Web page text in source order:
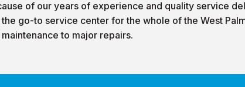
of our years of experience and quality service
go-to service center for the whole of the West
to major repairs.